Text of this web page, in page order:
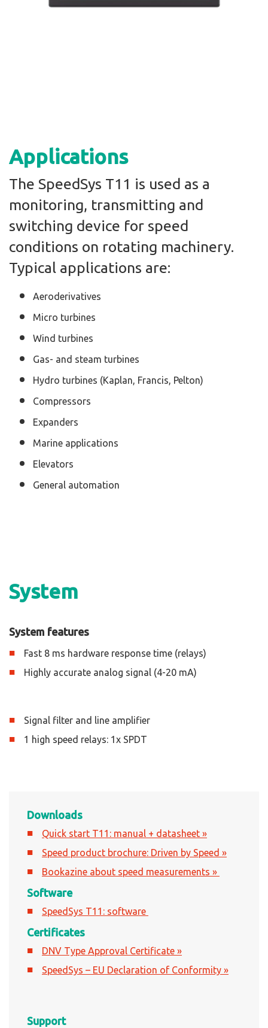
Applications
The SpeedSys T11 is used as a
monitoring, transmitting and
switching device for speed
conditions on rotating machinery.
Typical applications are:
Aeroderivatives
Micro turbines
Wind turbines
Gas- and steam turbines
Hydro turbines (Kaplan, Francis, Pelton)
Compressors
Expanders
Marine applications
Elevators
General automation
System
System features
Fast 8 ms hardware response time (relays)
Highly accurate analog signal (4-20 mA)
Signal filter and line amplifier
1 high speed relays: 1x SPDT
Downloads
Quick start T11: manual + datasheet »
Speed product brochure: Driven by Speed »
Bookazine about speed measurements »
Software
SpeedSys T11: software
Certificates
DNV Type Approval Certificate »
SpeedSys – EU Declaration of Conformity »
Support